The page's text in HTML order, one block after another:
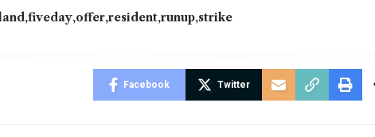
fiveday offer resident runup strike
Facebook Twitter